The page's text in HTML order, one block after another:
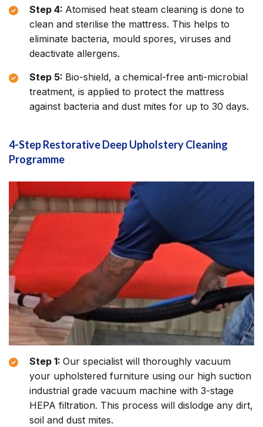
Step 4: Atomised heat steam cleaning is done to
clean and sterilise the mattress. This helps to
eliminate bacteria, mould spores, viruses and
deactivate allergens.
Step 5: Bio-shield, a chemical-free anti-microbial
treatment, is applied to protect the mattress
against bacteria and dust mites for up to 30 days.
4-Step Restorative Deep Upholstery Cleaning
Programme
Step 1: Our specialist will thoroughly vacuum
your upholstered furniture using our high suction
industrial grade vacuum machine with 3-stage
HEPA filtration. This process will dislodge any dirt,
soil and dust mites.